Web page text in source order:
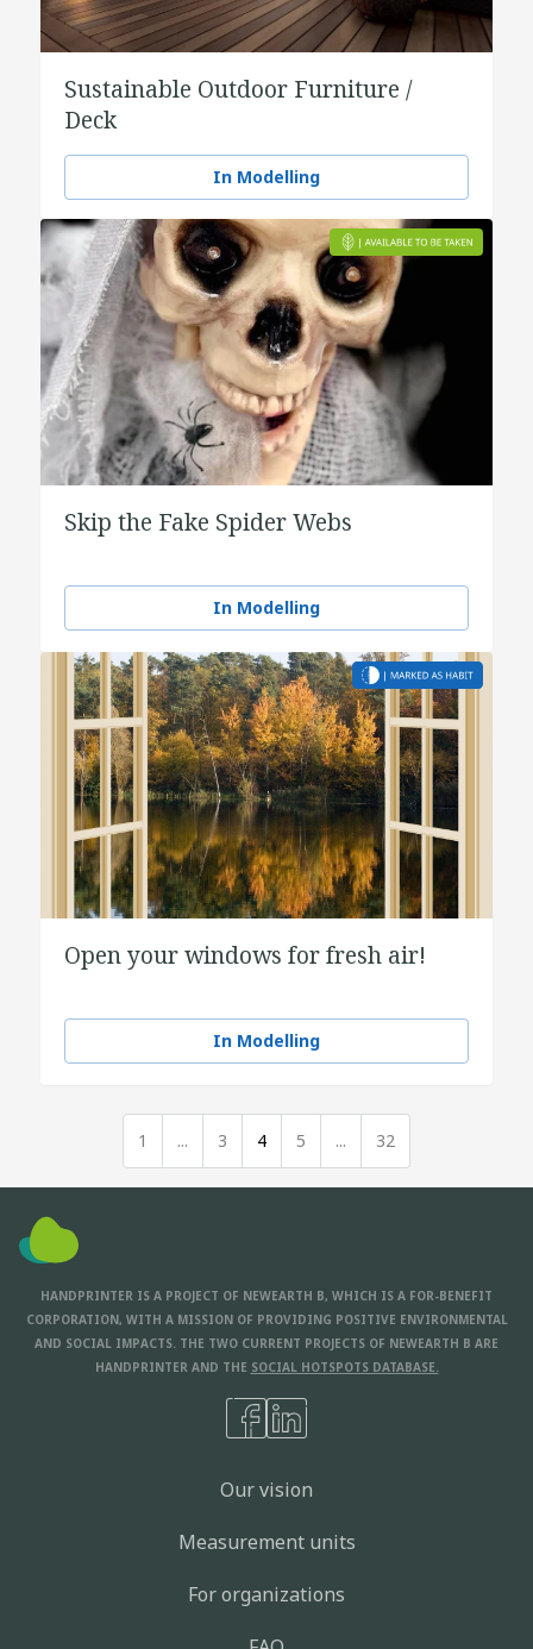
Sustainable Outdoor Furniture /
Deck
In Modelling
Skip the Fake Spider Webs
In Modelling
Open your windows for fresh air!
In Modelling
1 ... 3 4 5 ... 32
HANDPRINTER IS A PROJECT OF NEWEARTH B, WHICH IS A FOR-BENEFIT
CORPORATION, WITH A MISSION OF PROVIDING POSITIVE ENVIRONMENTAL
AND SOCIAL IMPACTS. THE TWO CURRENT PROJECTS OF NEWEARTH B ARE
HANDPRINTER AND THE SOCIAL HOTSPOTS DATABASE.
Our vision
Measurement units
For organizations